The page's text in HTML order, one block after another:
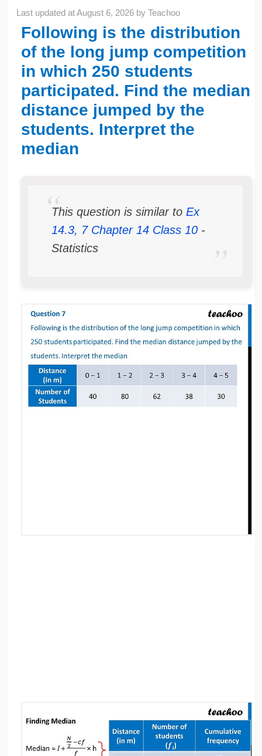
Last updated atAugust 6, 2026 byTeachoo
Following is the distribution
of the long jump competition
in which 250 students
participated. Find the median
distance jumped by the
students. Interpret the
median
This question is similar to Ex
14.3, 7 Chapter 14 Class 10 -
Statistics